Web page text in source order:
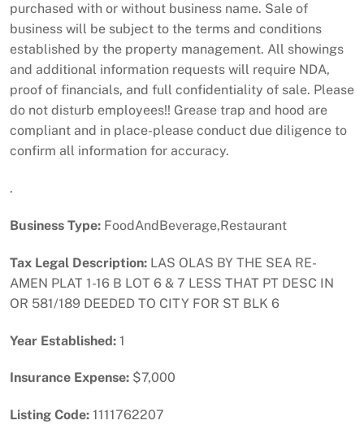
purchased with or without business name. Sale of
business will be subject to the terms and conditions
established by the property management. All showings
and additional information requests will require NDA,
proof of financials, and full confidentiality of sale. Please
do not disturb employees!! Grease trap and hood are
compliant and in place-please conduct due diligence to
confirm all information for accuracy.
.
Business Type: FoodAndBeverage,Restaurant
Tax Legal Description: LAS OLAS BY THE SEA RE-
AMEN PLAT 1-16 B LOT 6 & 7 LESS THAT PT DESC IN
OR 581/189 DEEDED TO CITY FOR ST BLK 6
Year Established: 1
Insurance Expense: $7,000
Listing Code: 1111762207